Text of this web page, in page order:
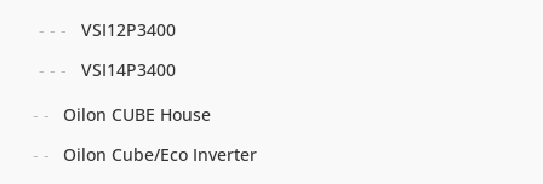
VSI12P3400
VSI14P3400
Oilon CUBE House
Oilon Cube/Eco Inverter